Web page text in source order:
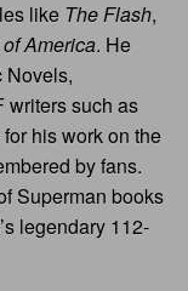
like The Flash,
America. He
Novels,
writers such as
his work on the
by fans.
Superman books
legendary 112-